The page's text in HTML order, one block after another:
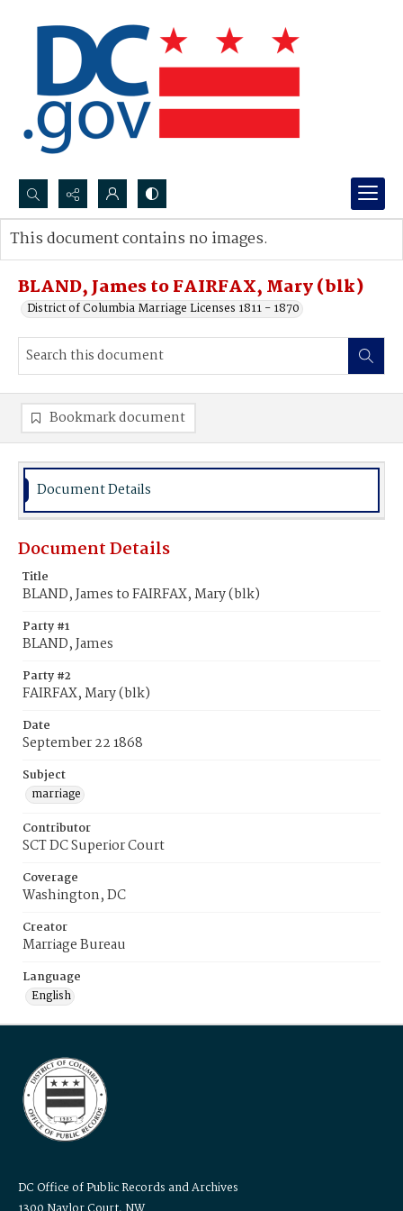
Search...
Advanced search
BLAND, James to FAIRFAX, Mary (blk)
District of Columbia Marriage Licenses 1811 - 1870
This document contains no images.
Bookmark document
Document Details
Document Details
Title
BLAND, James to FAIRFAX, Mary (blk)
Party #1
BLAND, James
Party #2
FAIRFAX, Mary (blk)
Date
September 22 1868
Subject
marriage
Contributor
SCT DC Superior Court
Coverage
Washington, DC
Creator
Marriage Bureau
Language
English
DC Office of Public Records and Archives